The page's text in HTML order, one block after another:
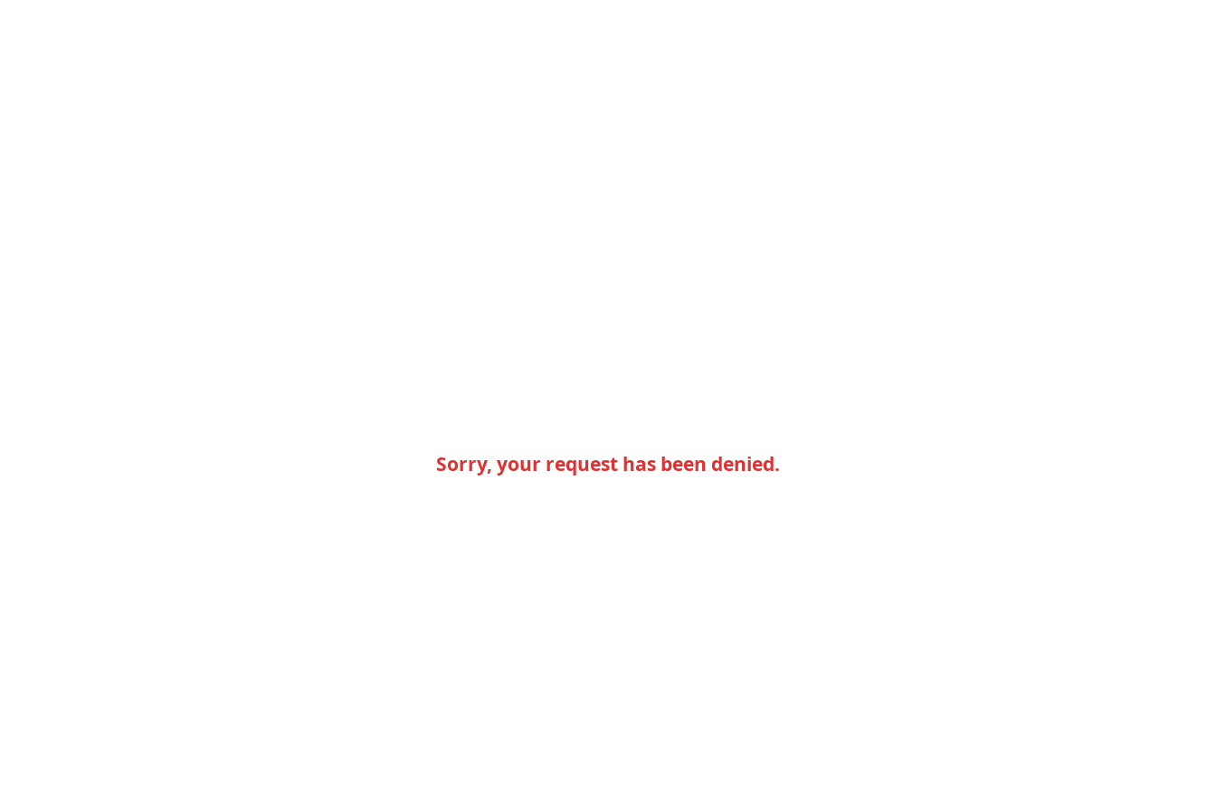
Sorry, your request has been denied.